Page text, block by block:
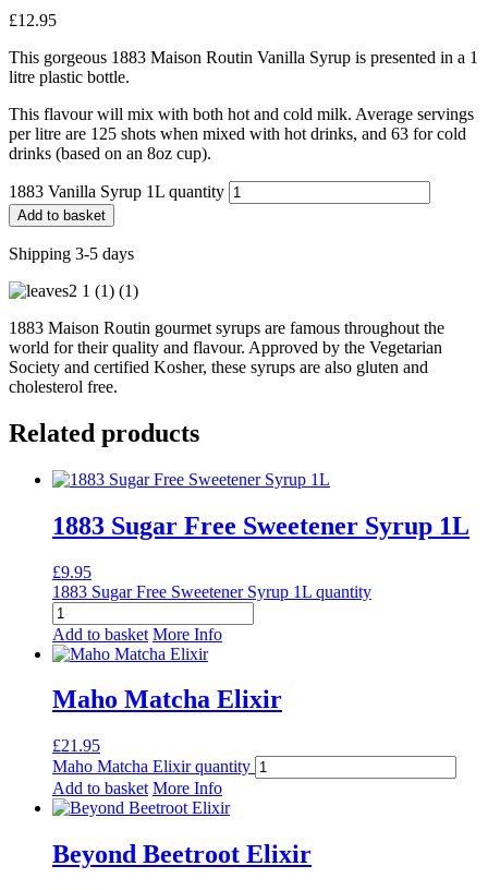
£12.95
This gorgeous 1883 Maison Routin Vanilla Syrup is presented in a 1
litre plastic bottle.
This flavour will mix with both hot and cold milk. Average servings
per litre are 125 shots when mixed with hot drinks, and 63 for cold
drinks (based on an 8oz cup).
1883 Vanilla Syrup 1L quantity
Add to basket
Shipping 3-5 days
1883 Maison Routin gourmet syrups are famous throughout the
world for their quality and flavour. Approved by the Vegetarian
Society and certified Kosher, these syrups are also gluten and
cholesterol free.
Related products
1883 Sugar Free Sweetener Syrup 1L
£9.95
1883 Sugar Free Sweetener Syrup 1L quantity
Add to basket More Info
Maho Matcha Elixir
£21.95
Maho Matcha Elixir quantity
Add to basket More Info
Beyond Beetroot Elixir